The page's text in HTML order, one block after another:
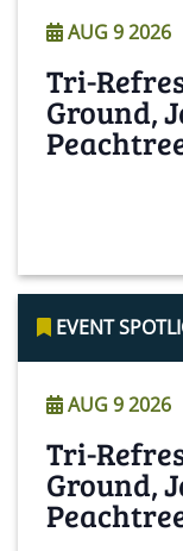
AUG 9 2026
Tri-
Ground,
EVENT
AUG 9 2026
Tri-
Ground,